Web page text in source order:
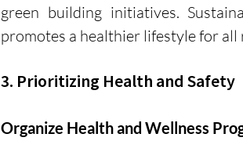
green building initiatives.
promotes a healthier lifestyle for all
3. Prioritizing Health and Safety
Organize Health and Wellness